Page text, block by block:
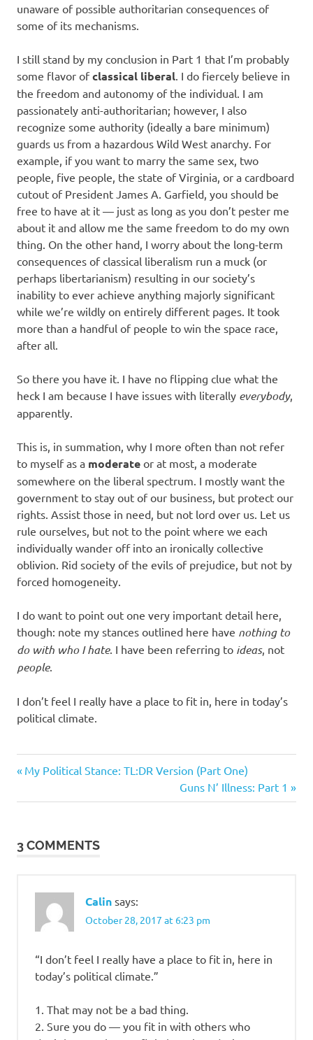
unaware of possible authoritarian consequences of
some of its mechanisms.
I still stand by my conclusion in Part 1 that I’m probably
some flavor ofclassical liberal . I do fiercely believe in
the freedom and autonomy of the individual. I am
passionately anti-authoritarian; however, I also
recognize some authority (ideally a bare minimum)
guards us from a hazardous Wild West anarchy. For
example, if you want to marry the same sex, two
people, five people, the state of Virginia, or a cardboard
cutout of President James A. Garfield, you should be
free to have at it — just as long as you don’t pester me
about it and allow me the same freedom to do my own
thing. On the other hand, I worry about the long-term
consequences of classical liberalism run a muck (or
perhaps libertarianism) resulting in our society’s
inability to ever achieve anything majorly significant
while we’re wildly on entirely different pages. It took
more than a handful of people to win the space race,
after all.
So there you have it. I have no flipping clue what the
heck I am because I have issues with literally everybody,
apparently.
This is, in summation, why I more often than not refer
to myself as a moderate or at most, a moderate
somewhere on the liberal spectrum. I mostly want the
government to stay out of our business, but protect our
rights. Assist those in need, but not lord over us. Let us
rule ourselves, but not to the point where we each
individually wander off into an ironically collective
oblivion. Rid society of the evils of prejudice, but not by
forced homogeneity.
I do want to point out one very important detail here,
though: note my stances outlined here have nothing to
do with who I hate. I have been referring to ideas, not
people.
I don’t feel I really have a place to fit in, here in today’s
political climate.
Post
navigation
Previous
My Political Stance: TL:DR Version (Part One)
Next
Post:
Guns N’ Illness: Part 1
3 COMMENTS
Calin says:
October 28, 2017 at 6:23 pm
“I don’t feel I really have a place to fit in, here in
today’s political climate.”
1. That may not be a bad thing.
2. Sure you do — you fit in with others who